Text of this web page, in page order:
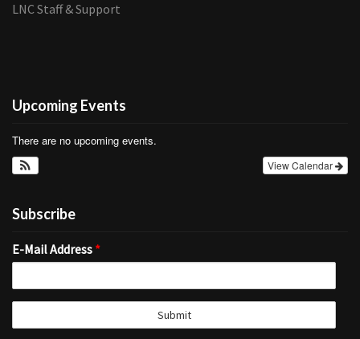
LNC Staff & Support
Upcoming Events
There are no upcoming events.
View Calendar
Subscribe
E-Mail Address *